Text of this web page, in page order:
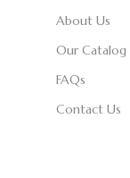
About Us
Our Catalog
FAQs
Contact Us